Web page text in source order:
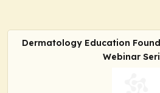
Dermatology Education
Webinar